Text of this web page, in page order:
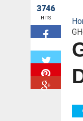
3746
HITS